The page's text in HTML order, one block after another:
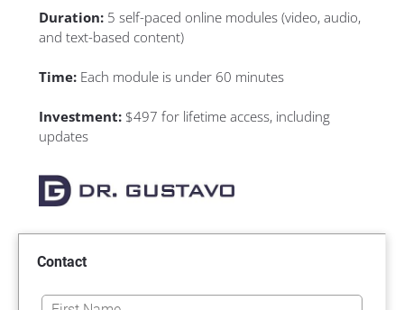
Duration: 5 self-paced online modules (video, audio,
and text-based content)
Time: Each module is under 60 minutes
Investment: $497 for lifetime access, including
updates
Contact